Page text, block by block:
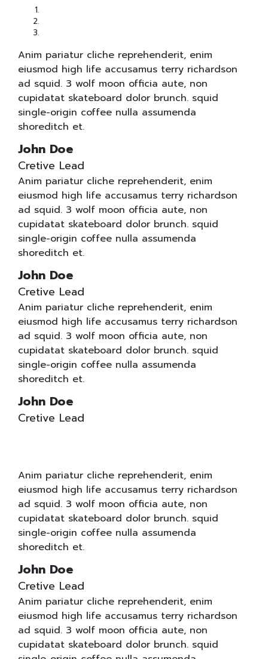
Anim pariatur cliche reprehenderit, enim
eiusmod high life accusamus terry richardson
ad squid. 3 wolf moon officia aute, non
cupidatat skateboard dolor brunch. squid
single-origin coffee nulla assumenda
shoreditch et.
John Doe
Cretive Lead
Anim pariatur cliche reprehenderit, enim
eiusmod high life accusamus terry richardson
ad squid. 3 wolf moon officia aute, non
cupidatat skateboard dolor brunch. squid
single-origin coffee nulla assumenda
shoreditch et.
John Doe
Cretive Lead
Anim pariatur cliche reprehenderit, enim
eiusmod high life accusamus terry richardson
ad squid. 3 wolf moon officia aute, non
cupidatat skateboard dolor brunch. squid
single-origin coffee nulla assumenda
shoreditch et.
John Doe
Cretive Lead
Anim pariatur cliche reprehenderit, enim
eiusmod high life accusamus terry richardson
ad squid. 3 wolf moon officia aute, non
cupidatat skateboard dolor brunch. squid
single-origin coffee nulla assumenda
shoreditch et.
John Doe
Cretive Lead
Anim pariatur cliche reprehenderit, enim
eiusmod high life accusamus terry richardson
ad squid. 3 wolf moon officia aute, non
cupidatat skateboard dolor brunch. squid